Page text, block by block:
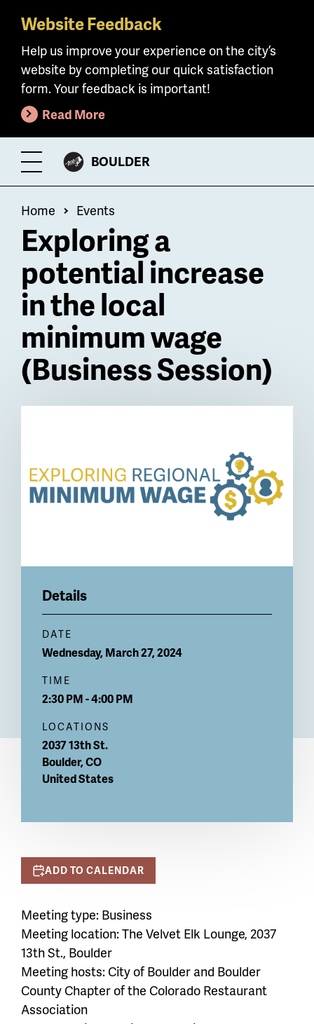
Skip
main
content
Website Feedback
Help us improve your experience on the city’s
website by completing our quick satisfaction
form. Your feedback is important!
Read More
Toggle
Menu
CITY
BOULDER
Breadcrumb
Home Events
Exploring a
potential increase
in the local
minimum wage
(Business Session)
Details
DATE
Wednesday, March 27, 2024
TIME
2:30 PM - 4:00 PM
LOCATIONS
2037 13th St.
Boulder,CO
United States
ADD TO CALENDAR
Meeting type: Business
Meeting location:The Velvet Elk Lounge, 2037
13th St., Boulder
Meeting hosts: City of Boulder and Boulder
County Chapter of the Colorado Restaurant
Association